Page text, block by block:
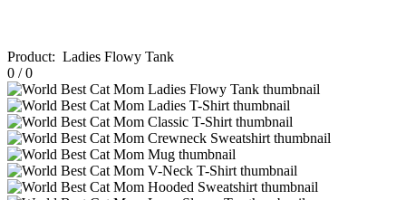
Product: Ladies Flowy Tank
0 /0